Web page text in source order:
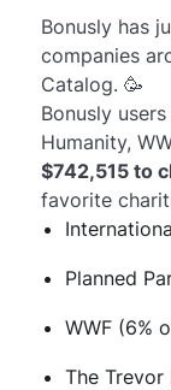
Bonusly has
companies
Catalog. 🥳
Bonusly
Humanity,
$742,515 to
favorite
Planned
WWF (6%
The